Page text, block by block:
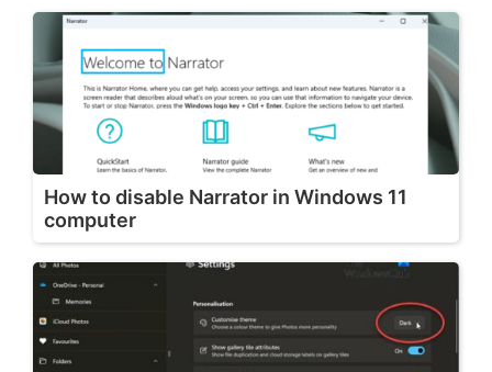
How to disable Narrator in Windows 11
computer